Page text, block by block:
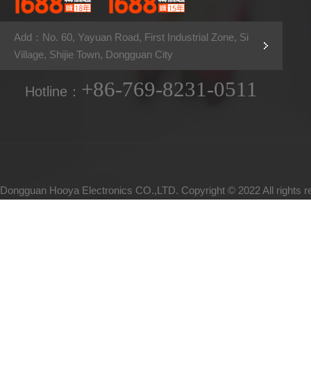
Add：No. 60, Yayuan Road, First Industrial Zone, Si
Village, Shijie Town, Dongguan City
Hotline： +86-769-8231-0511
Dongguan Hooya Electronics CO.,LTD. Copyright © 2022 All rights